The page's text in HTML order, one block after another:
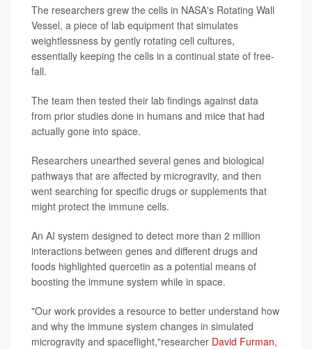
The researchers grew the cells in NASA's Rotating Wall
Vessel, a piece of lab equipment that simulates
weightlessness by gently rotating cell cultures,
essentially keeping the cells in a continual state of free-
fall.
The team then tested their lab findings against data
from prior studies done in humans and mice that had
actually gone into space.
Researchers unearthed several genes and biological
pathways that are affected by microgravity, and then
went searching for specific drugs or supplements that
might protect the immune cells.
An AI system designed to detect more than 2 million
interactions between genes and different drugs and
foods highlighted quercetin as a potential means of
boosting the immune system while in space.
"Our work provides a resource to better understand how
and why the immune system changes in simulated
microgravity and spaceflight,"researcher David Furman,